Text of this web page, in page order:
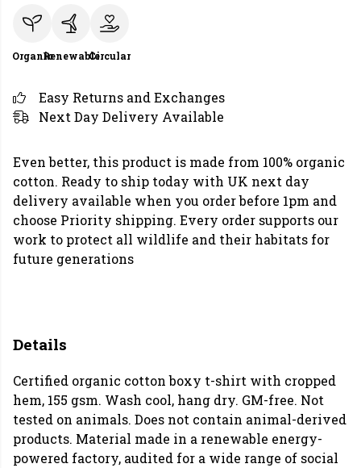
OrganicRenewableCircular
Easy Returns and Exchanges
Next Day Delivery Available
Even better, this product is made from 100% organic
cotton. Ready to ship today with UK next day
delivery available when you order before 1pm and
choose Priority shipping. Every order supports our
work to protect all wildlife and their habitats for
future generations
Details
Certified organic cotton boxy t-shirt with cropped
hem, 155 gsm. Wash cool, hang dry. GM-free. Not
tested on animals. Does not contain animal-derived
products. Material made in a renewable energy-
powered factory, audited for a wide range of social